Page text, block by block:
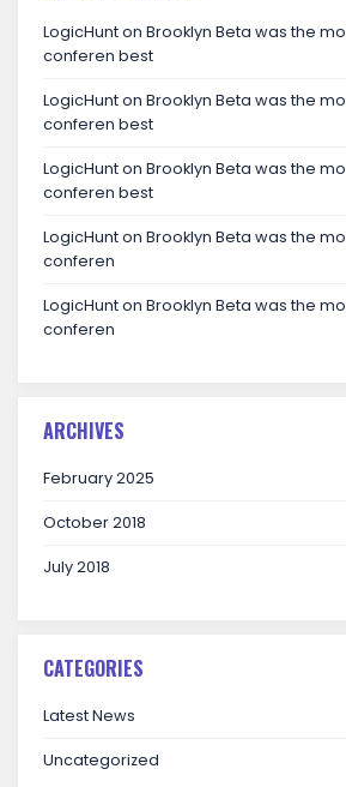
LogicHunton Brooklyn Beta was the
conferen best
LogicHunton Brooklyn Beta was the
conferen best
LogicHunton Brooklyn Beta was the
conferen best
LogicHunton Brooklyn Beta was the
conferen
LogicHunton Brooklyn Beta was the
conferen
ARCHIVES
February 2025
October 2018
July 2018
CATEGORIES
Latest News
Uncategorized